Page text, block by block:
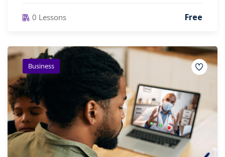
0 Lessons Free
Business